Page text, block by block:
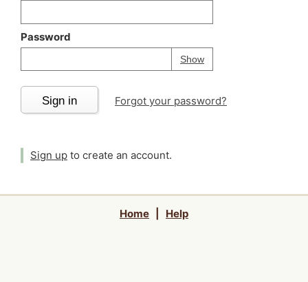
Password
ShowPassword
Your password is
Sign in Forgot your password?
Sign up to create an account.
Home Help